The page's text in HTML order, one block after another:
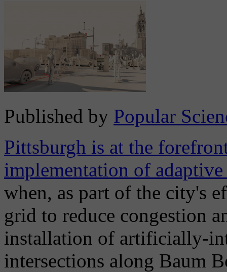
Published by Popular
Pittsburgh is at the
implementation of
when, as part of the city's
grid to reduce congestion
installation of artificially-
intersections along Baum